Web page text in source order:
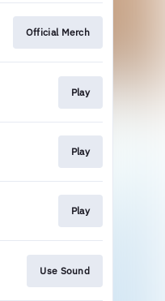
Official Merch
Play
Play
Play
Use Sound